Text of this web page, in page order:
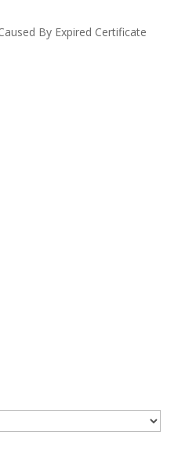
By Expired Certificate